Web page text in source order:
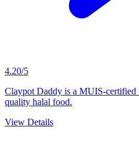
4.20/5
Claypot Daddy is a MUIS-certified
quality halal food.
View Details